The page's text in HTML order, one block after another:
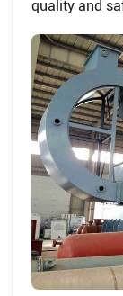
quality and